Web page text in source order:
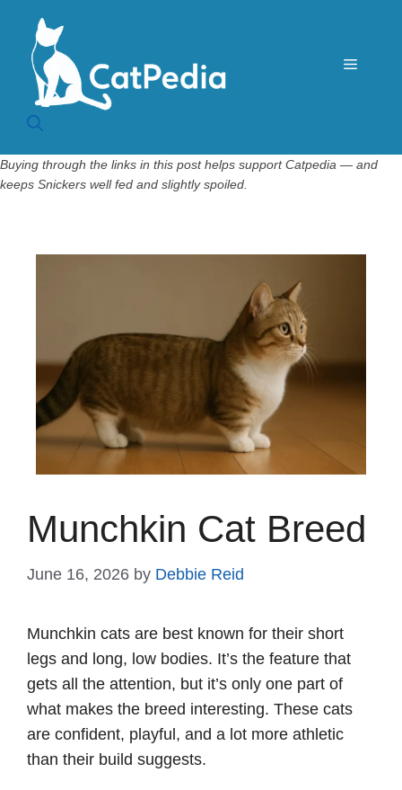
content
Menu
Buying through the links in this post helps support Catpedia — and
keeps Snickers well fed and slightly spoiled.
Munchkin Cat Breed
June 16, 2026 by Debbie Reid
Munchkin cats are best known for their short
legs and long, low bodies. It’s the feature that
gets all the attention, but it’s only one part of
what makes the breed interesting. These cats
are confident, playful, and a lot more athletic
than their build suggests.